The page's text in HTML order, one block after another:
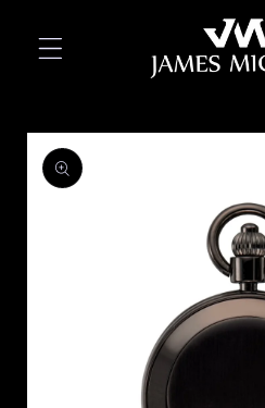
content
Skip to
product
information